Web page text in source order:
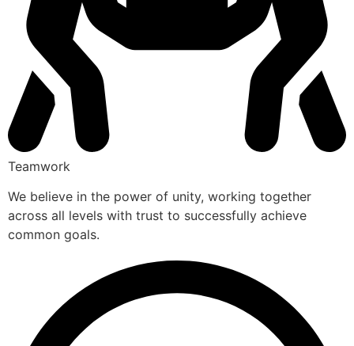
Teamwork
We believe in the power of unity, working together
across all levels with trust to successfully achieve
common goals.